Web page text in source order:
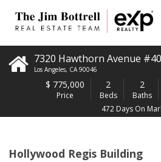
7320 Hawthorn Avenue
Los Angeles, CA 90046
$ 775,000
Price
2
Beds
2
Baths
472 Days On
Hollywood Regis Building